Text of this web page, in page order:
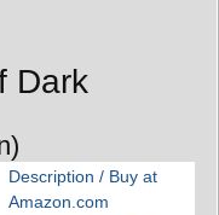
Dark
Description / Buy at
Amazon.com